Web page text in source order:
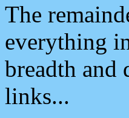
The
everything
breadth and
links...